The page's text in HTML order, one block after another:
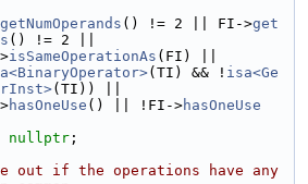
getNumOperands () != 2 || FI->get
() != 2 ||
isSameOperationAs (FI) ||
(TI) && ! isa<Ge
(TI)) ||
hasOneUse () || !FI->hasOneUse
nullptr ;
out if the operations have any